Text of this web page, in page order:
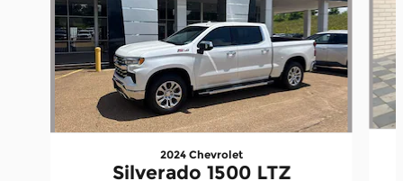
2024 Chevrolet
Silverado 1500 LTZ